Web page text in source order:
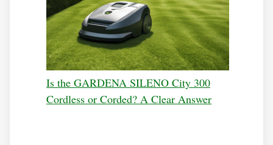
Is the GARDENA SILENO City 300
Cordless or Corded? A Clear Answer